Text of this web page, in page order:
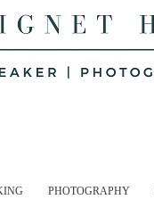
PHOTOGRAPHY